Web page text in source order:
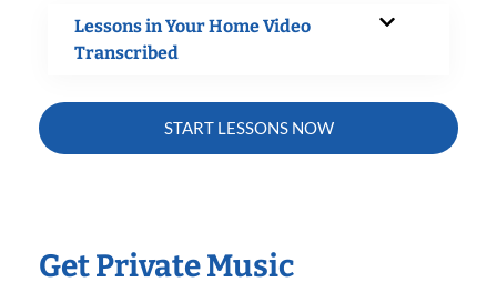
Lessons in Your Home Video
Transcribed
START LESSONS NOW
Get Private Music